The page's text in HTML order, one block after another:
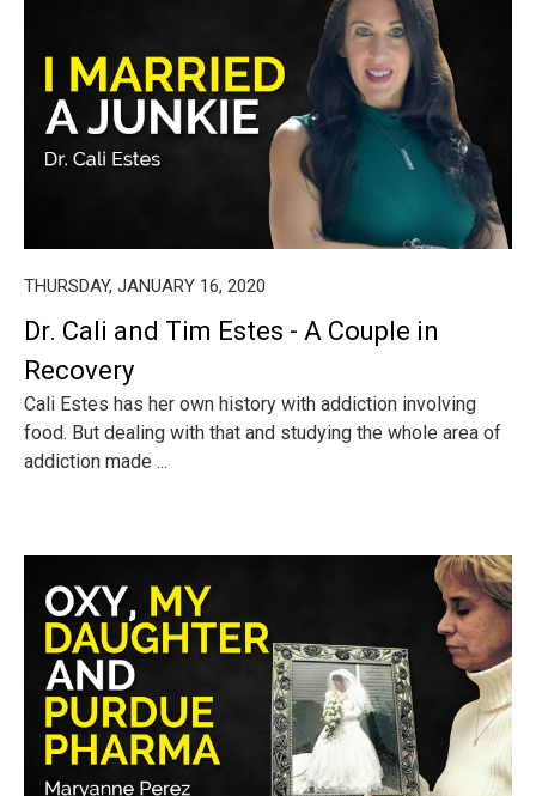
THURSDAY, JANUARY 16, 2020
Dr. Cali and Tim Estes - A Couple in
Recovery
Cali Estes has her own history with addiction involving
food. But dealing with that and studying the whole area of
addiction made ...